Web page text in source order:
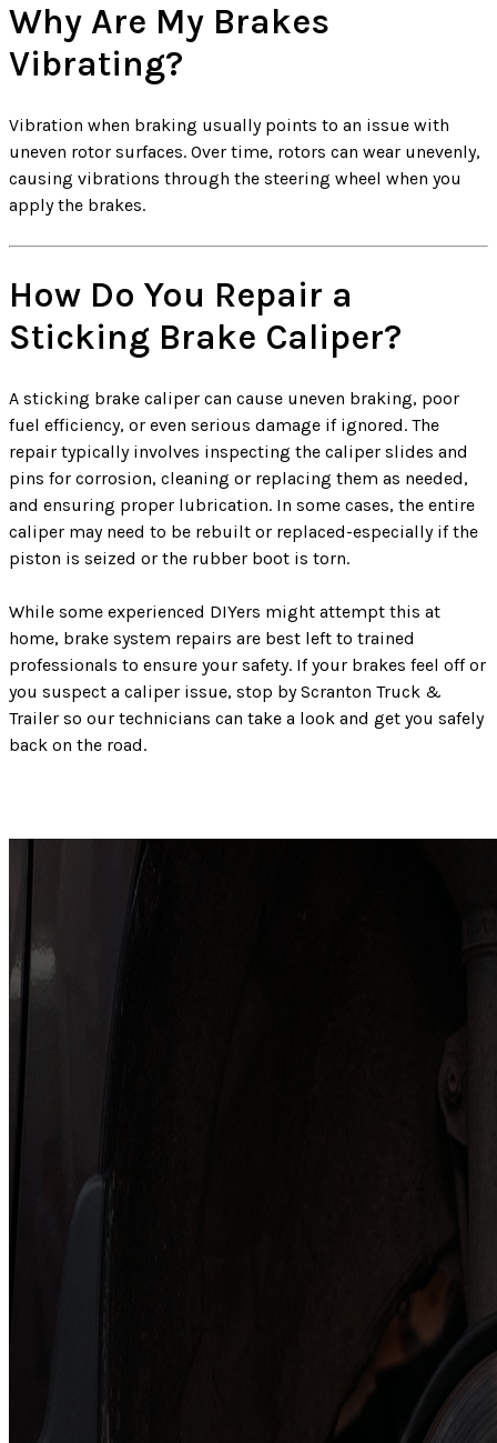
Why Are My Brakes
Vibrating?
Vibration when braking usually points to an issue with
uneven rotor surfaces. Over time, rotors can wear unevenly,
causing vibrations through the steering wheel when you
apply the brakes.
How Do You Repair a
Sticking Brake Caliper?
A sticking brake caliper can cause uneven braking, poor
fuel efficiency, or even serious damage if ignored. The
repair typically involves inspecting the caliper slides and
pins for corrosion, cleaning or replacing them as needed,
and ensuring proper lubrication. In some cases, the entire
caliper may need to be rebuilt or replaced-especially if the
piston is seized or the rubber boot is torn.
While some experienced DIYers might attempt this at
home, brake system repairs are best left to trained
professionals to ensure your safety. If your brakes feel off or
you suspect a caliper issue, stop by Scranton Truck &
Trailer so our technicians can take a look and get you safely
back on the road.